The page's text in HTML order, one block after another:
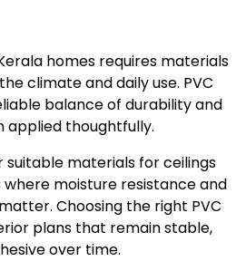
homes requires materials
climate and daily use. PVC
balance of durability and
applied thoughtfully.
suitable materials for ceilings
moisture resistance and
Choosing the right PVC
plans that remain stable,
over time.